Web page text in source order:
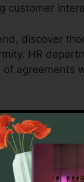
customer
discover
HR
agreements